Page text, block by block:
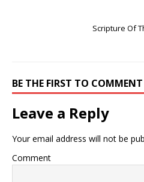
Scripture Of
BE THE FIRST TO COMMENT
Leave a Reply
Your email address will not be
Comment